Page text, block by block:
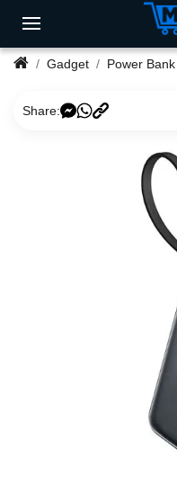
Gadget Power Bank
Share: